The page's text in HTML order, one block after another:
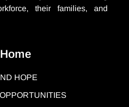
their families, and
Home
HOPE